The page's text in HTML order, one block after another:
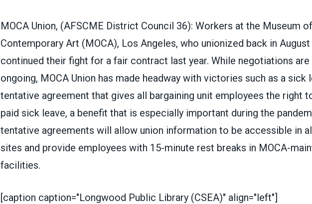
MOCA Union, (AFSCME District Council 36): Workers at the Museum of
Contemporary Art (MOCA), Los Angeles, who unionized back in August
continued their fight for a fair contract last year. While negotiations
ongoing, MOCA Union has made headway with victories such as a sick
tentative agreement that gives all bargaining unit employees the right
paid sick leave, a benefit that is especially important during the
tentative agreements will allow union information to be accessible in
sites and provide employees with 15-minute rest breaks in MOCA-
facilities.
[caption caption="Longwood Public Library (CSEA)" align="left"]